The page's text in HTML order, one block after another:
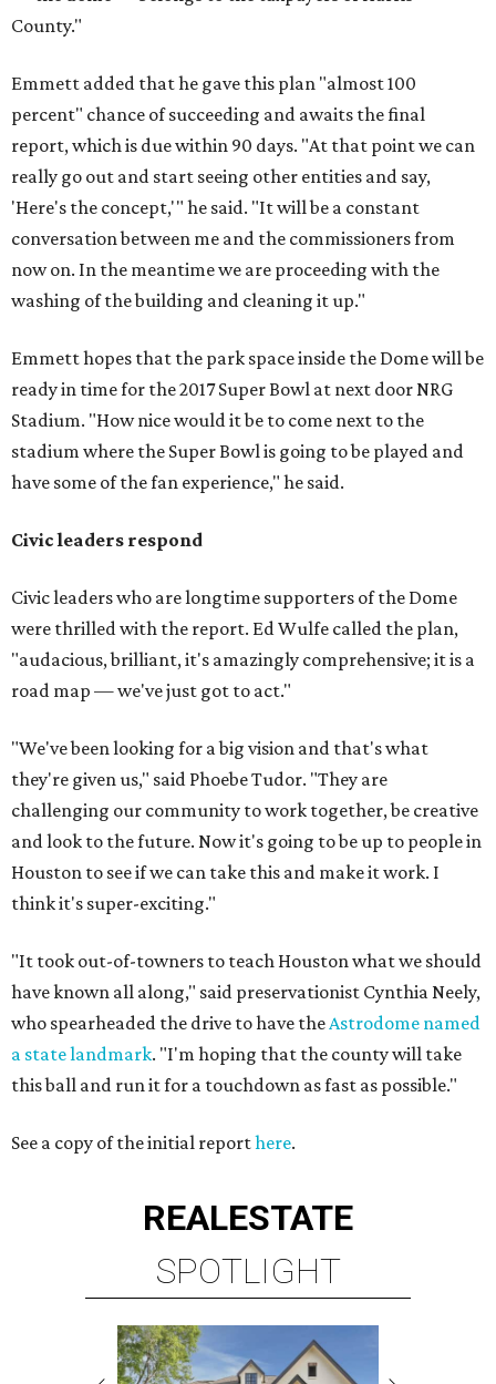
County."
Emmett added that he gave this plan "almost 100
percent" chance of succeeding and awaits the final
report, which is due within 90 days. "At that point we can
really go out and start seeing other entities and say,
'Here's the concept,'" he said. "It will be a constant
conversation between me and the commissioners from
now on. In the meantime we are proceeding with the
washing of the building and cleaning it up."
Emmett hopes that the park space inside the Dome will be
ready in time for the 2017 Super Bowl at next door NRG
Stadium. "How nice would it be to come next to the
stadium where the Super Bowl is going to be played and
have some of the fan experience," he said.
Civic leaders respond
Civic leaders who are longtime supporters of the Dome
were thrilled with the report. Ed Wulfe called the plan,
"audacious, brilliant, it's amazingly comprehensive; it is a
road map — we've just got to act."
"We've been looking for a big vision and that's what
they're given us," said Phoebe Tudor. "They are
challenging our community to work together, be creative
and look to the future. Now it's going to be up to people in
Houston to see if we can take this and make it work. I
think it's super-exciting."
"It took out-of-towners to teach Houston what we should
have known all along," said preservationist Cynthia Neely,
who spearheaded the drive to have theAstrodome named
a state landmark. "I'm hoping that the county will take
this ball and run it for a touchdown as fast as possible."
See a copy of the initial reporthere.
REALESTATE
SPOTLIGHT